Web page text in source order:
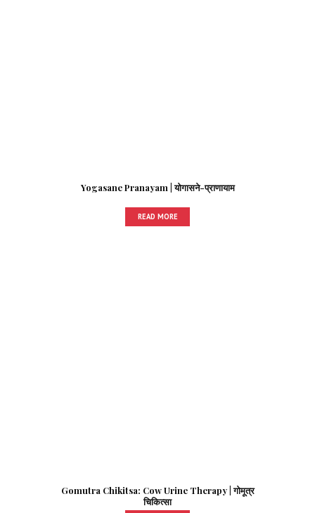
Yogasane Pranayam | योगासने-प्राणायाम
READ MORE
Gomutra Chikitsa: Cow Urine Therapy | गोमूत्र
चिकित्सा